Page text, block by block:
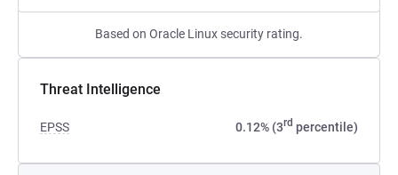
Based on Oracle Linux security rating.
Threat Intelligence
EPSS 0.12% (3rd percentile)